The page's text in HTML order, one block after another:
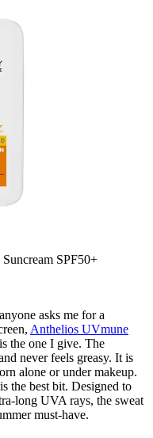
SPF50+
asks me for a
Anthelios UVmune
the one I give. The
never feels greasy. It is
alone or under makeup.
the best bit. Designed to
long UVA rays, the sweat
must-have.